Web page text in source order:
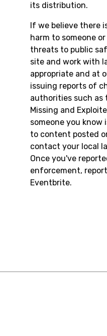
its distribution.
If we believe there
harm to someone
threats to public
site and work with
appropriate and at
issuing reports of
authorities such as
Missing and
someone you know
to content posted
contact your local
Once you've
enforcement,
Eventbrite.